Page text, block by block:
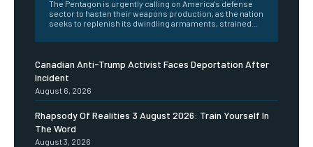
The Pentagon is urgently calling on America's defense
sector to hasten their weapons production, as the nation
seeks to replenish its dwindling armaments, strained...
Canadian Anti-Trump Activist Faces Deportation After
Incident
August 6, 2026
Rhapsody Of Realities 3 August 2026: Train Yourself In
The Word
August 3, 2026